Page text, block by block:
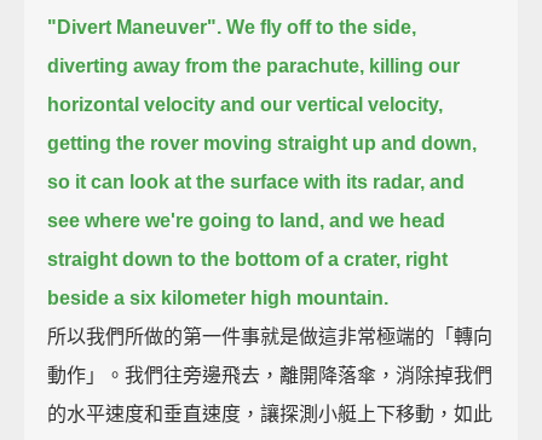
"Divert Maneuver". We fly off to the side,
diverting away from the parachute, killing our
horizontal velocity and our vertical velocity,
getting the rover moving straight up and down,
so it can look at the surface with its radar, and
see where we're going to land, and we head
straight down to the bottom of a crater, right
beside a six kilometer high mountain.
所以我們所做的第一件事就是做這非常極端的「轉向
動作」。我們往旁邊飛去，離開降落傘，消除掉我們
的水平速度和垂直速度，讓探測小艇上下移動，如此